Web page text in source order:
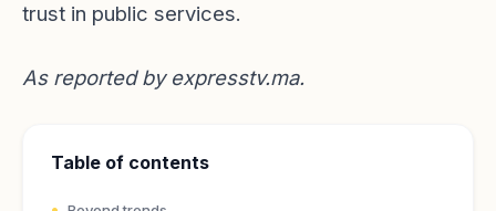
trust in public services.
As reported by expresstv.ma.
Table of contents